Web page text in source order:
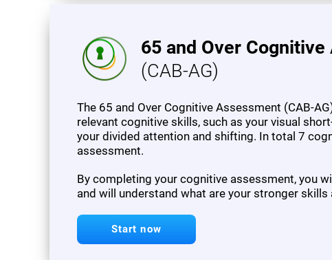
65 and Over
(CAB-AG)
The 65 and Over Cognitive Assessment (CAB-
relevant cognitive skills, such as your visual
your divided attention and shifting. In total 7
assessment.
By completing your cognitive assessment, you
and will understand what are your stronger
Start now